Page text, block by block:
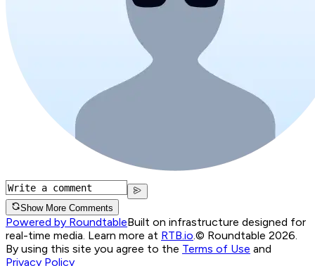
Show More Comments
Powered by RoundtableBuilt on infrastructure designed for
real-time media. Learn more at RTB.io © Roundtable 2026.
By using this site you agree to the Terms of Use and
Privacy Policy